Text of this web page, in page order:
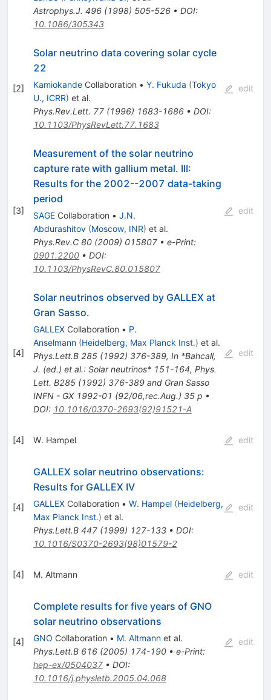
Astrophys.J. 496(1998) 505-526• DOI:
10.1086/305343
[2]
Solar neutrino data covering solar cycle
22
KamiokandeCollaboration • Y. Fukuda (Tokyo
U., ICRR) et al.
Phys.Rev.Lett. 77(1996) 1683-1686• DOI:
10.1103/PhysRevLett.77.1683
edit
[3]
Measurement of the solar neutrino
capture rate with gallium metal. III:
Results for the 2002--2007 data-taking
period
SAGECollaboration • J.N.
Abdurashitov (Moscow, INR) et al.
Phys.Rev.C 80(2009) 015807• e-Print:
0901.2200• DOI:
10.1103/PhysRevC.80.015807
edit
[4]
Solar neutrinos observed by GALLEX at
Gran Sasso.
GALLEXCollaboration • P.
Anselmann (Heidelberg, Max Planck Inst.) et al.
Phys.Lett.B 285(1992) 376-389, In *Bahcall,
J. (ed.) et al.: Solar neutrinos* 151-164, Phys.
Lett. B285 (1992) 376-389 and Gran Sasso
INFN - GX 1992-01 (92/06,rec.Aug.) 35 p •
DOI: 10.1016/0370-2693(92)91521-A
edit
[4] W. Hampel edit
[4]
GALLEX solar neutrino observations:
Results for GALLEX IV
GALLEXCollaboration • W. Hampel (Heidelberg,
Max Planck Inst.) et al.
Phys.Lett.B 447(1999) 127-133• DOI:
10.1016/S0370-2693(98)01579-2
edit
[4] M. Altmann edit
[4]
Complete results for five years of GNO
solar neutrino observations
GNO Collaboration • M. Altmannet al.
Phys.Lett.B 616(2005) 174-190• e-Print:
hep-ex/0504037• DOI:
10.1016/j.physletb.2005.04.068
edit